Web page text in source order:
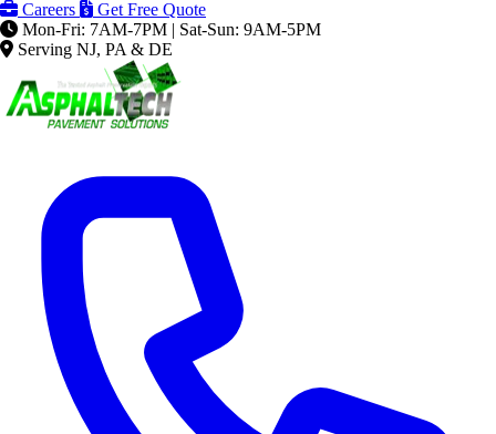
Careers
Get Free Quote
Mon-Fri: 7AM-7PM | Sat-Sun: 9AM-5PM
Serving NJ, PA & DE